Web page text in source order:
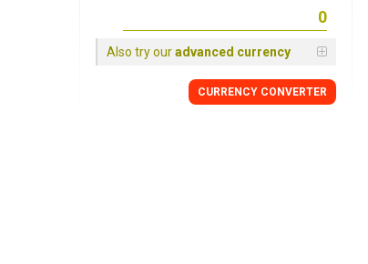
Also try ouradvanced currency
CURRENCY CONVERTER